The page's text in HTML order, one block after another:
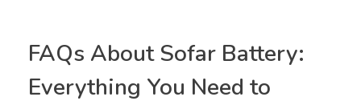
FAQs About Sofar Battery:
Everything You Need to